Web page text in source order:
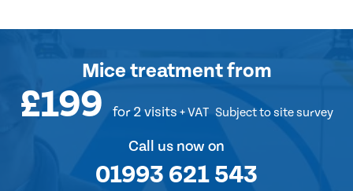
Mice treatmentfrom
£199 for 2 visits + VAT Subject to site survey
Call us now on
01993 621 543